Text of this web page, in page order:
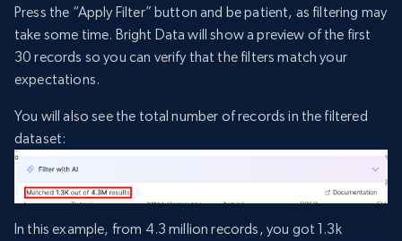
Press the “Apply Filter” button and be patient, as filtering may
take some time. Bright Data will show a preview of the first
30 records so you can verify that the filters match your
expectations.
You will also see the total number of records in the filtered
dataset:
In this example, from 4.3 million records, you got 1.3k